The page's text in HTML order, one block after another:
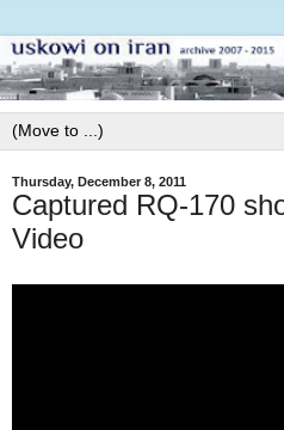
Thursday, December 8, 2011
Captured RQ-170
Video